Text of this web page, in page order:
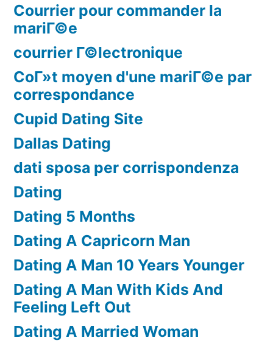
Courrier pour commander la
mariГ©e
courrier Г©lectronique
CoГ»t moyen d'une mariГ©e par
correspondance
Cupid Dating Site
Dallas Dating
dati sposa per corrispondenza
Dating
Dating 5 Months
Dating A Capricorn Man
Dating A Man 10 Years Younger
Dating A Man With Kids And
Feeling Left Out
Dating A Married Woman